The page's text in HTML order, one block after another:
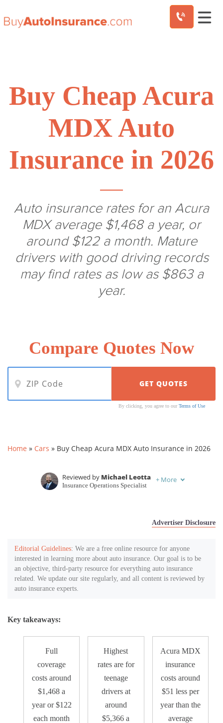
Buy Cheap Acura
MDX Auto
Insurance in 2026
Auto insurance rates for an Acura
MDX average $1,468 a year, or
around $122 a month. Mature
drivers with good driving records
may find rates as low as $863 a
year.
Compare Quotes Now
By clicking, you agree to ourTerms of Use
Home » Cars » Buy Cheap Acura MDX Auto Insurance in 2026
Reviewed by Michael Leotta
Insurance Operations Specialist
+ More
Advertiser Disclosure
Editorial Guidelines: We are a free online resource for anyone
interested in learning more about auto insurance. Our goal is to be
an objective, third-party resource for everything auto insurance
related. We update our site regularly, and all content is reviewed by
auto insurance experts.
Key takeaways:
Full
coverage
costs around
$1,468 a
year or $122
each month
Highest
rates are for
teenage
drivers at
around
$5,366 a
Acura MDX
insurance
costs around
$51 less per
year than the
average